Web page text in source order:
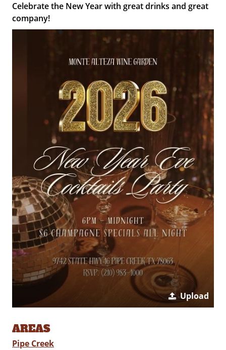
Celebrate the New Year with great drinks and great
company!
Upload
AREAS
Pipe Creek